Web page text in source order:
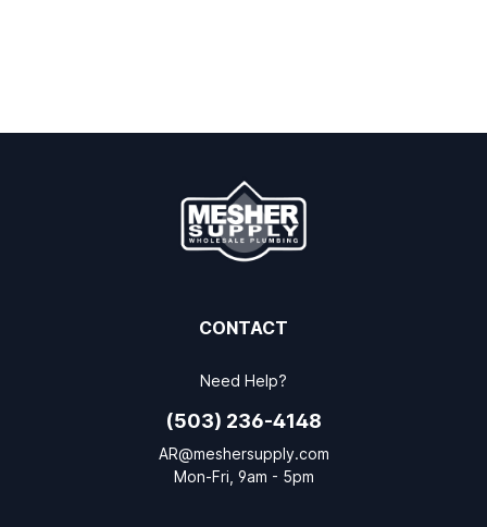
CONTACT
Need Help?
(503) 236-4148
AR@meshersupply.com
Mon-Fri, 9am - 5pm